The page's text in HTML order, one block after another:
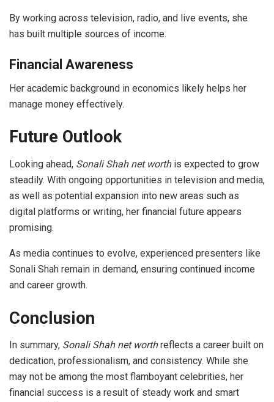
By working across television, radio, and live events, she
has built multiple sources of income.
Financial Awareness
Her academic background in economics likely helps her
manage money effectively.
Future Outlook
Looking ahead, Sonali Shah net worthis expected to grow
steadily. With ongoing opportunities in television and media,
as well as potential expansion into new areas such as
digital platforms or writing, her financial future appears
promising.
As media continues to evolve, experienced presenters like
Sonali Shah remain in demand, ensuring continued income
and career growth.
Conclusion
In summary, Sonali Shah net worthreflects a career built on
dedication, professionalism, and consistency. While she
may not be among the most flamboyant celebrities, her
financial success is a result of steady work and smart